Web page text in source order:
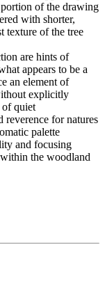
of the drawing
with shorter,
texture of the tree
are hints of
appears to be a
an element of
explicitly
of quiet
reverence for natures
palette
and focusing
the woodland